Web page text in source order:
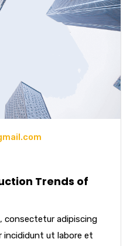
Trends of
consectetur adipiscing
incididunt ut labore et